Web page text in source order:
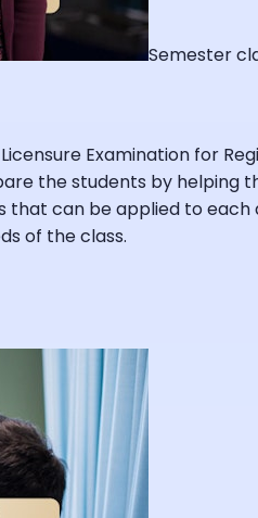
Semester
Examination for
the students by
can be applied to
of the class.